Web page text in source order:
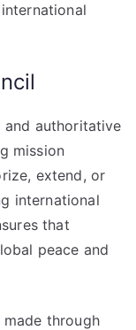
and authoritative
mission
extend, or
international
that
peace and
made through